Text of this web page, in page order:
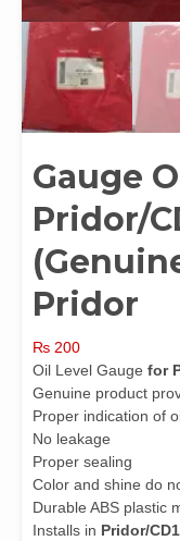
Gauge
Pridor/
Pridor
₨ 200
Oil Level Gauge for
Genuine product
Proper indication of
No leakage
Proper sealing
Color and shine do
Durable ABS plastic
Installs in Pridor/